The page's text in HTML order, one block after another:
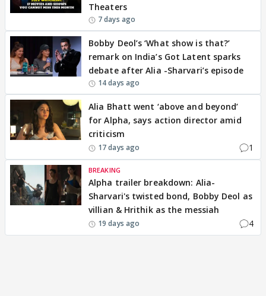
Theaters
7 days ago
Bobby Deol’s ‘What show is that?’
remark on India’s Got Latent sparks
debate after Alia -Sharvari’s episode
14 days ago
Alia Bhatt went ‘above and beyond’
for Alpha, says action director amid
criticism
17 days ago 1
BREAKING
Alpha trailer breakdown: Alia-
Sharvari's twisted bond, Bobby Deol as
villian & Hrithik as the messiah
19 days ago 4